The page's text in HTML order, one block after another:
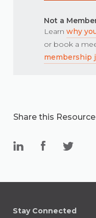
Not a
Learn why
or book a
membership
Share this Resource
Stay Connected